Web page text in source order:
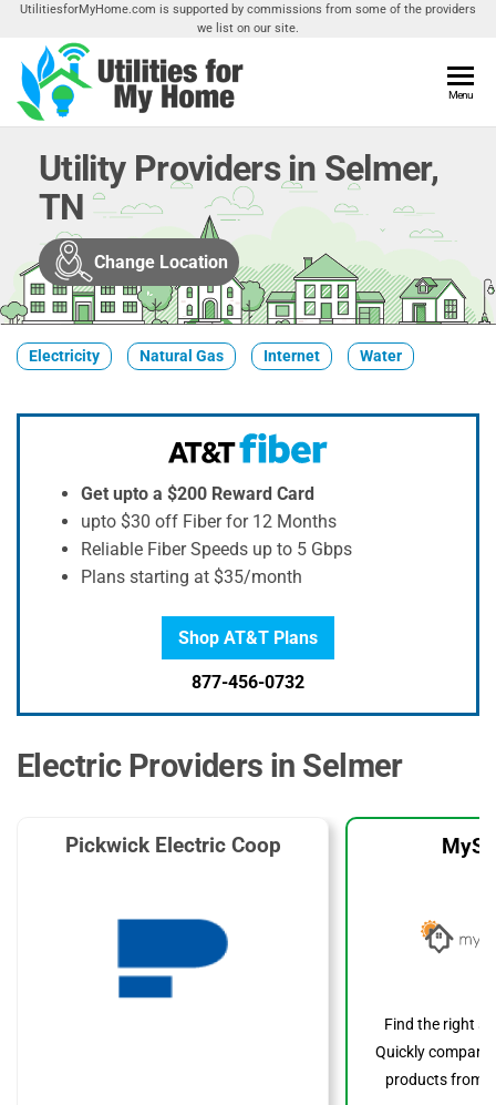
Skip
the
content
UtilitiesforMyHome.com is supported by commissions from some of the providers
we list on our site.
Home
Utilities
Your
Menu
Utility Providers in Selmer,
TN
Change Location
Electricity Natural Gas Internet Water
Get upto a $200 Reward Card
upto $30 off Fiber for 12 Months
Reliable Fiber Speeds up to 5 Gbps
Plans starting at $35/month
Shop AT&T Plans
877-456-0732
Electric Providers in Selmer
Pickwick Electric Coop
Find the right
Quickly compare
products from